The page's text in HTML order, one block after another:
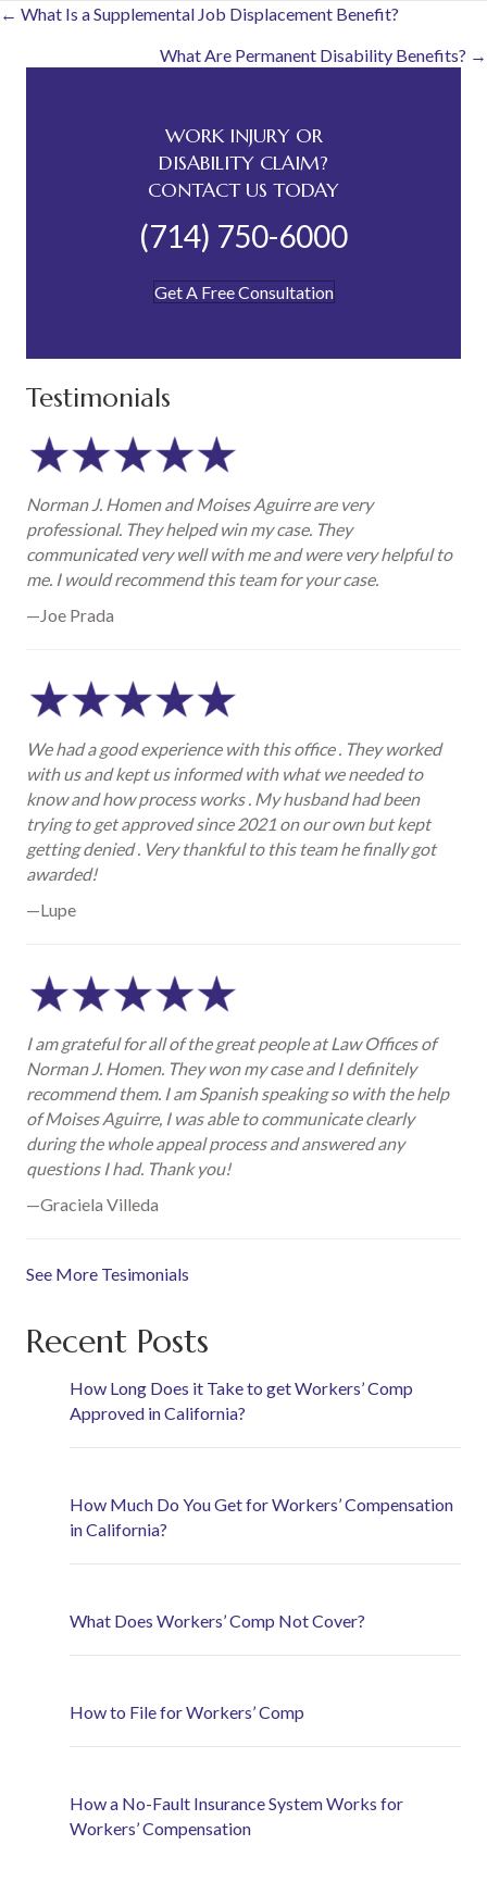
Posts
navigation
← What Is a Supplemental Job Displacement Benefit?
What Are Permanent Disability Benefits? →
WORK INJURY OR
DISABILITY CLAIM?
CONTACT US TODAY
(714) 750-6000
Get A Free Consultation
Testimonials
Norman J. Homen and Moises Aguirre are very
professional. They helped win my case. They
communicated very well with me and were very helpful to
me. I would recommend this team for your case.
—Joe Prada
We had a good experience with this office . They worked
with us and kept us informed with what we needed to
know and how process works . My husband had been
trying to get approved since 2021 on our own but kept
getting denied . Very thankful to this team he finally got
awarded!
—Lupe
I am grateful for all of the great people at Law Offices of
Norman J. Homen. They won my case and I definitely
recommend them. I am Spanish speaking so with the help
of Moises Aguirre, I was able to communicate clearly
during the whole appeal process and answered any
questions I had. Thank you!
—Graciela Villeda
See More Tesimonials
Recent Posts
How Long Does it Take to get Workers’ Comp
Approved in California?
How Much Do You Get for Workers’ Compensation
in California?
What Does Workers’ Comp Not Cover?
How to File for Workers’ Comp
How a No-Fault Insurance System Works for
Workers’ Compensation